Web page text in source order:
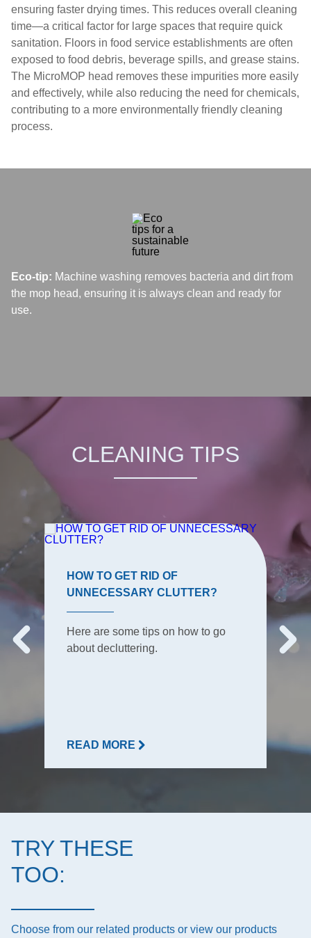
ensuring faster drying times. This reduces overall cleaning
time—a critical factor for large spaces that require quick
sanitation. Floors in food service establishments are often
exposed to food debris, beverage spills, and grease stains.
The MicroMOP head removes these impurities more easily
and effectively, while also reducing the need for chemicals,
contributing to a more environmentally friendly cleaning
process.
Eco-tip: Machine washing removes bacteria and dirt from
the mop head, ensuring it is always clean and ready for
use.
CLEANING TIPS
HOW TO GET RID OF
UNNECESSARY CLUTTER?
Here are some tips on how to go
about decluttering.
READ MORE
TRY THESE
TOO:
Choose from our related products or view our products